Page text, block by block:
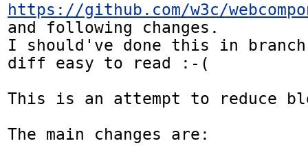
https://github.com/w3c/
and following changes.
I should've done this in branch
diff easy to read :-(
This is an attempt to reduce
The main changes are: